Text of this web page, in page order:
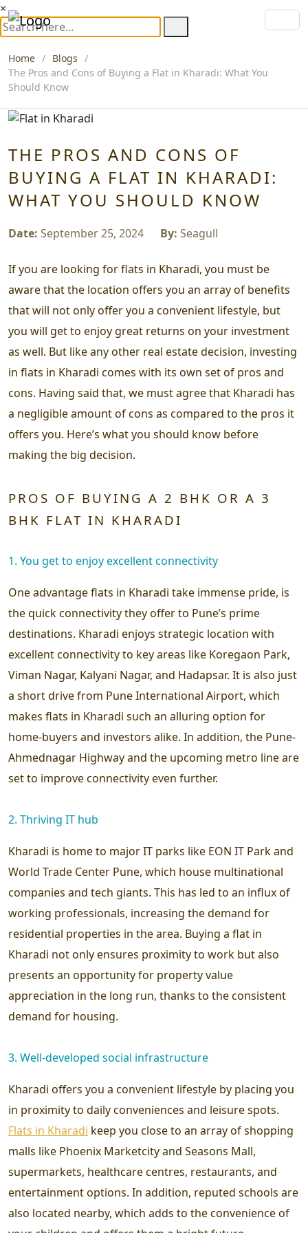
×
Home
Blogs
The Pros and Cons of Buying a Flat in Kharadi: What You
Should Know
THE PROS AND CONS OF
BUYING A FLAT IN KHARADI:
WHAT YOU SHOULD KNOW
Date: September 25, 2024 By: Seagull
If you are looking for flats in Kharadi, you must be
aware that the location offers you an array of benefits
that will not only offer you a convenient lifestyle, but
you will get to enjoy great returns on your investment
as well. But like any other real estate decision, investing
in flats in Kharadi comes with its own set of pros and
cons. Having said that, we must agree that Kharadi has
a negligible amount of cons as compared to the pros it
offers you. Here’s what you should know before
making the big decision.
PROS OF BUYING A 2 BHK OR A 3
BHK FLAT IN KHARADI
1. You get to enjoy excellent connectivity
One advantage flats in Kharadi take immense pride, is
the quick connectivity they offer to Pune’s prime
destinations. Kharadi enjoys strategic location with
excellent connectivity to key areas like Koregaon Park,
Viman Nagar, Kalyani Nagar, and Hadapsar. It is also just
a short drive from Pune International Airport, which
makes flats in Kharadi such an alluring option for
home-buyers and investors alike. In addition, the Pune-
Ahmednagar Highway and the upcoming metro line are
set to improve connectivity even further.
2. Thriving IT hub
Kharadi is home to major IT parks like EON IT Park and
World Trade Center Pune, which house multinational
companies and tech giants. This has led to an influx of
working professionals, increasing the demand for
residential properties in the area. Buying a flat in
Kharadi not only ensures proximity to work but also
presents an opportunity for property value
appreciation in the long run, thanks to the consistent
demand for housing.
3. Well-developed social infrastructure
Kharadi offers you a convenient lifestyle by placing you
in proximity to daily conveniences and leisure spots.
Flats in Kharadi keep you close to an array of shopping
malls like Phoenix Marketcity and Seasons Mall,
supermarkets, healthcare centres, restaurants, and
entertainment options. In addition, reputed schools are
also located nearby, which adds to the convenience of